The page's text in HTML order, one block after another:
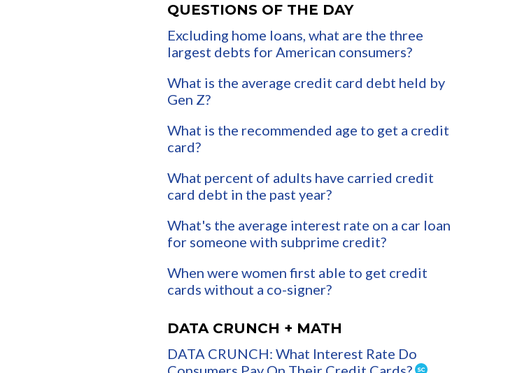
QUESTIONS OF THE DAY
Excluding home loans, what are the three
largest debts for American consumers?
What is the average credit card debt held by
Gen Z?
What is the recommended age to get a credit
card?
What percent of adults have carried credit
card debt in the past year?
What's the average interest rate on a car loan
for someone with subprime credit?
When were women first able to get credit
cards without a co-signer?
DATA CRUNCH + MATH
DATA CRUNCH: What Interest Rate Do